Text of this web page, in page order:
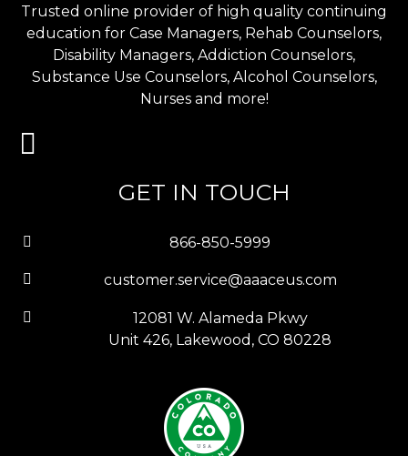
Trusted online provider of high quality continuing
education for Case Managers, Rehab Counselors,
Disability Managers, Addiction Counselors,
Substance Use Counselors, Alcohol Counselors,
Nurses and more!
GET IN TOUCH
866-850-5999
customer.service@aaaceus.com
12081 W. Alameda Pkwy
Unit 426, Lakewood, CO 80228